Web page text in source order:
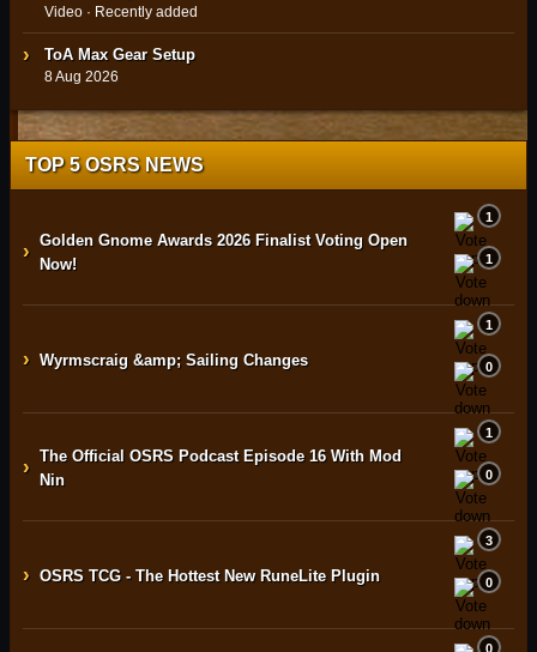
Video · Recently added
ToA Max Gear Setup
8 Aug 2026
TOP 5 OSRS NEWS
› Golden Gnome Awards 2026 Finalist Voting Open
Now!
1
1
› Wyrmscraig &amp; Sailing Changes
1
0
› The Official OSRS Podcast Episode 16 With Mod
Nin
1
0
› OSRS TCG - The Hottest New RuneLite Plugin
3
0
0